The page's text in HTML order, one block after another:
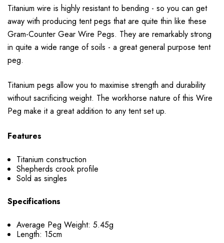
Titanium wire is highly resistant to bending - so you can get
away with producing tent pegs that are quite thin like these
Gram-Counter Gear Wire Pegs. They are remarkably strong
in quite a wide range of soils - a great general purpose tent
peg.
Titanium pegs allow you to maximise strength and durability
without sacrificing weight. The workhorse nature of this Wire
Peg make it a great addition to any tent set up.
Features
Titanium construction
Shepherds crook profile
Sold as singles
Specifications
Average Peg Weight: 5.45g
Length: 15cm